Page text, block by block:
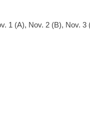
1 (A), Nov. 2 (B), Nov. 3